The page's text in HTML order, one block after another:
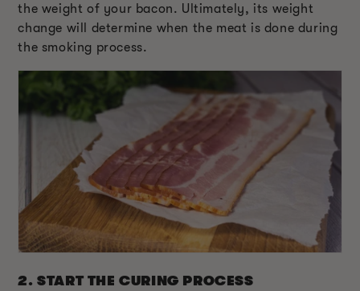
the weight of your bacon. Ultimately, its weight
change will determine when the meat is done during
the smoking process.
2. START THE CURING PROCESS